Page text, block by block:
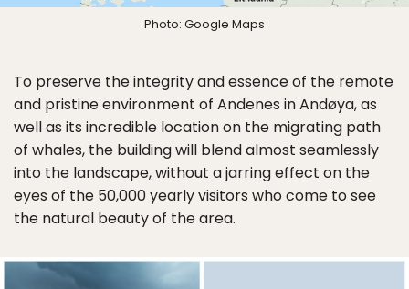
Photo: Google Maps
To preserve the integrity and essence of the remote
and pristine environment of Andenes in Andøya, as
well as its incredible location on the migrating path
of whales, the building will blend almost seamlessly
into the landscape, without a jarring effect on the
eyes of the 50,000 yearly visitors who come to see
the natural beauty of the area.